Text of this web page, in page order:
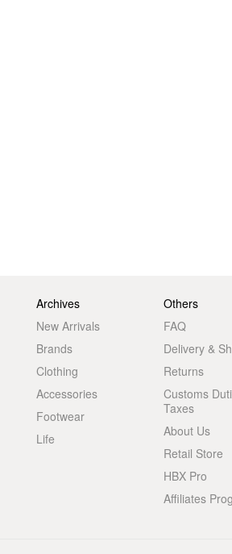
Archives
New Arrivals
Brands
Clothing
Accessories
Footwear
Life
Others
FAQ
Delivery &
Returns
Customs
Taxes
About Us
Retail Store
HBX Pro
Affiliates